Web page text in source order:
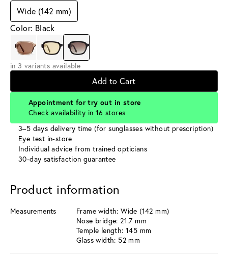
Wide (142 mm)
Color: Black
in 3 variants available
Add to Cart
Appointment for try out in store
Check availability in 16 stores
3–5 days delivery time (for sunglasses without prescription)
Eye test in-store
Individual advice from trained opticians
30-day satisfaction guarantee
Product information
Measurements
Frame width: Wide (142 mm)
Nose bridge: 21.7 mm
Temple length: 145 mm
Glass width: 52 mm